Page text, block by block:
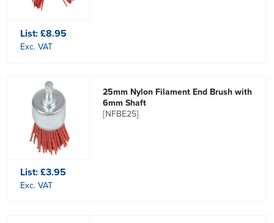
List:£8.95
Exc. VAT
25mm Nylon Filament End Brush with
6mm Shaft
[NFBE25]
List:£3.95
Exc. VAT